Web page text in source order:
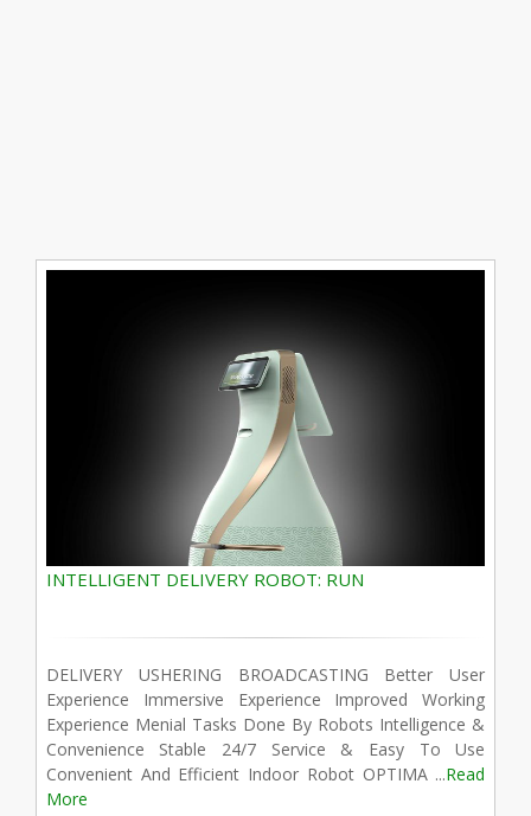
INTELLIGENT DELIVERY ROBOT: RUN
DELIVERY USHERING BROADCASTING Better User
Experience Immersive Experience Improved Working
Experience Menial Tasks Done By Robots Intelligence &
Convenience Stable 24/7 Service & Easy To Use
Convenient And Efficient Indoor Robot OPTIMA ...Read
More